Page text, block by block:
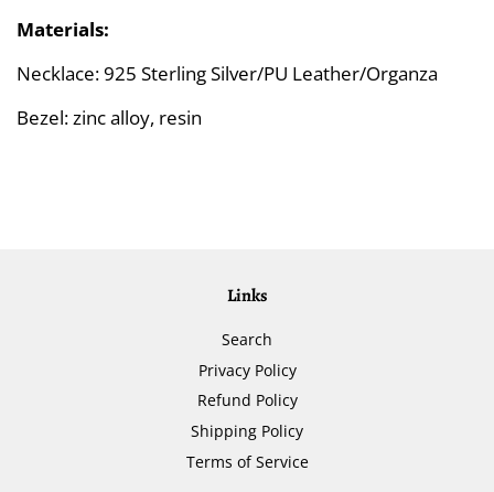
Materials:
Necklace: 925 Sterling Silver/PU Leather/Organza
Bezel: zinc alloy, resin
Links
Search
Privacy Policy
Refund Policy
Shipping Policy
Terms of Service